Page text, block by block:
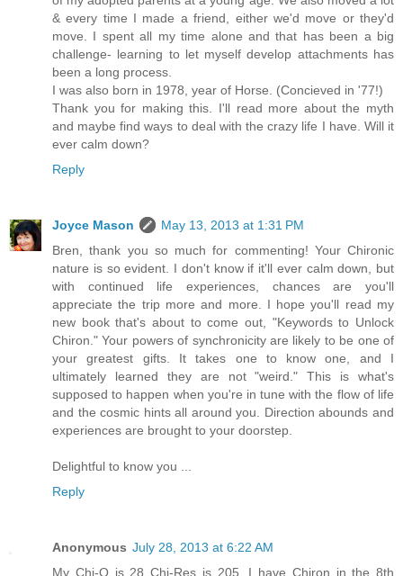
& every time I made a friend, either we'd move or they'd
move. I spent all my time alone and that has been a big
challenge- learning to let myself develop attachments has
been a long process.
I was also born in 1978, year of Horse. (Concieved in '77!)
Thank you for making this. I'll read more about the myth
and maybe find ways to deal with the crazy life I have. Will it
ever calm down?
Reply
Joyce Mason
May 13, 2013 at 1:31 PM
Bren, thank you so much for commenting! Your Chironic
nature is so evident. I don't know if it'll ever calm down, but
with continued life experiences, chances are you'll
appreciate the trip more and more. I hope you'll read my
new book that's about to come out, "Keywords to Unlock
Chiron." Your powers of synchronicity are likely to be one of
your greatest gifts. It takes one to know one, and I
ultimately learned they are not "weird." This is what's
supposed to happen when you're in tune with the flow of life
and the cosmic hints all around you. Direction abounds and
experiences are brought to your doorstep.
Delightful to know you ...
Reply
Anonymous July 28, 2013 at 6:22 AM
My Chi-Q is 28 Chi-Res is 205. I have Chiron in the 8th